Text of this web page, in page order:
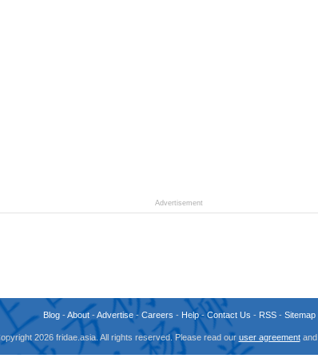
Advertisement
Blog-About-Advertise- Careers - Help-Contact Us - RSS- Sitemap
2026 fridae.asia. All rights reserved. Please read our user agreementand